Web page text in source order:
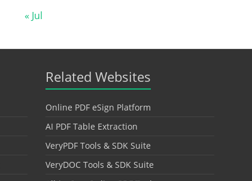
« Jul
Related Websites
Online PDF eSign Platform
AI PDF Table Extraction
VeryPDF Tools & SDK Suite
VeryDOC Tools & SDK Suite